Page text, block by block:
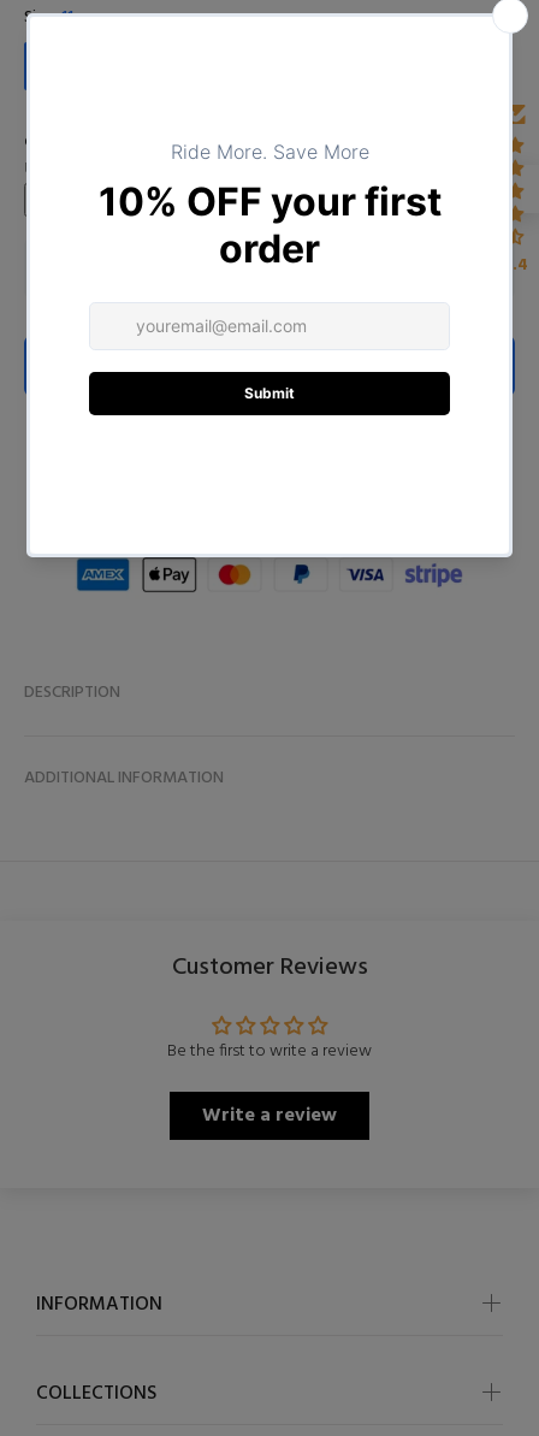
Size:11oz
Custom Image
Upload your image
ADD TO CART
DESCRIPTION
ADDITIONAL INFORMATION
Customer Reviews
Be the first to write a review
Write a review
INFORMATION
COLLECTIONS
4.4